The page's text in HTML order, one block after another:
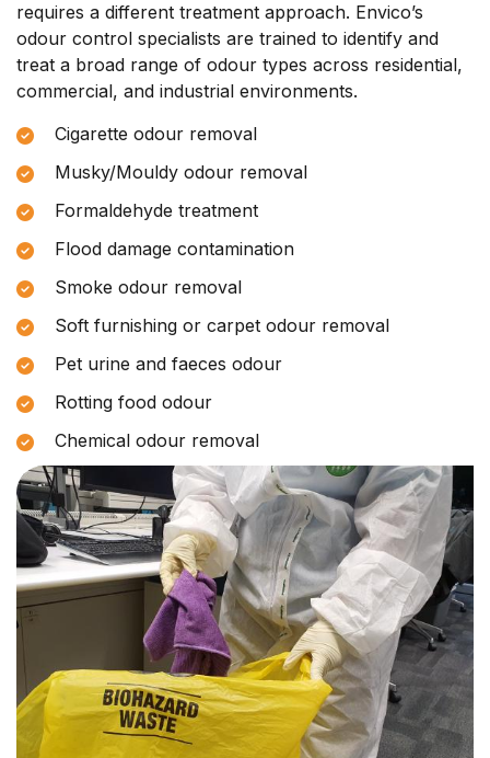
requires a different treatment approach. Envico’s
odour control specialists are trained to identify and
treat a broad range of odour types across residential,
commercial, and industrial environments.
Cigarette odour removal
Musky/Mouldy odour removal
Formaldehyde treatment
Flood damage contamination
Smoke odour removal
Soft furnishing or carpet odour removal
Pet urine and faeces odour
Rotting food odour
Chemical odour removal